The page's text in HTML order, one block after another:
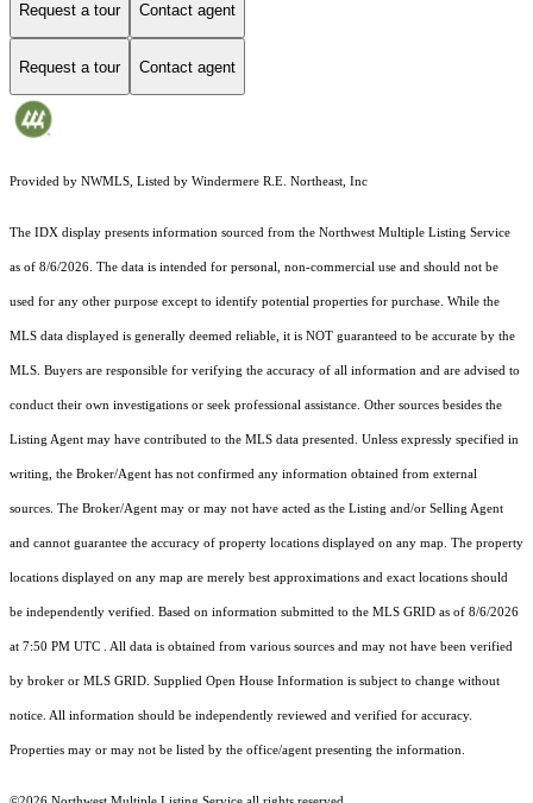
Request a tour Contact agent
Request a tour Contact agent
Provided by NWMLS, Listed by Windermere R.E. Northeast, Inc
The IDX display presents information sourced from the Northwest Multiple Listing Service
as of 8/6/2026. The data is intended for personal, non-commercial use and should not be
used for any other purpose except to identify potential properties for purchase. While the
MLS data displayed is generally deemed reliable, it is NOT guaranteed to be accurate by the
MLS. Buyers are responsible for verifying the accuracy of all information and are advised to
conduct their own investigations or seek professional assistance. Other sources besides the
Listing Agent may have contributed to the MLS data presented. Unless expressly specified in
writing, the Broker/Agent has not confirmed any information obtained from external
sources. The Broker/Agent may or may not have acted as the Listing and/or Selling Agent
and cannot guarantee the accuracy of property locations displayed on any map. The property
locations displayed on any map are merely best approximations and exact locations should
be independently verified. Based on information submitted to the MLS GRID as of 8/6/2026
at 7:50 PM UTC . All data is obtained from various sources and may not have been verified
by broker or MLS GRID. Supplied Open House Information is subject to change without
notice. All information should be independently reviewed and verified for accuracy.
Properties may or may not be listed by the office/agent presenting the information.